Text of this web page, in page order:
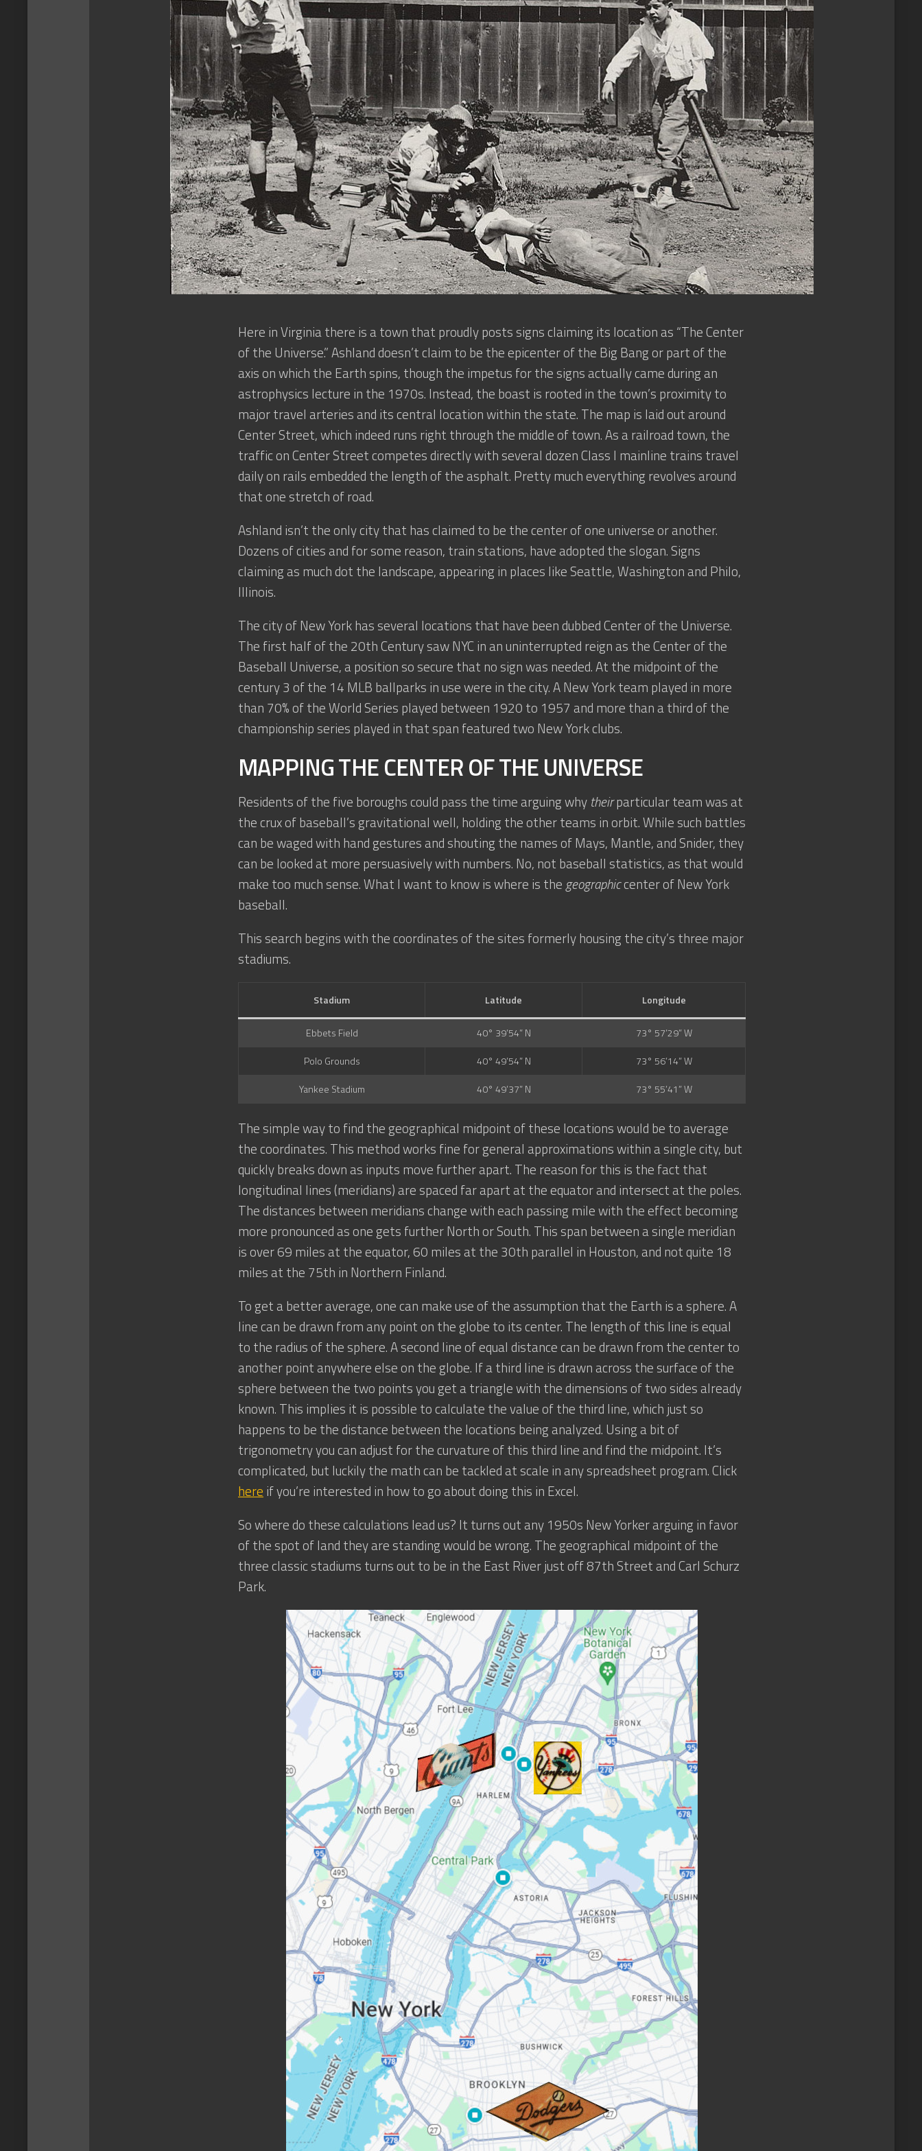
Here in Virginia there is a town that proudly posts signs claiming its location as “The Center
of the Universe.” Ashland doesn’t claim to be the epicenter of the Big Bang or part of the
axis on which the Earth spins, though the impetus for the signs actually came during an
astrophysics lecture in the 1970s. Instead, the boast is rooted in the town’s proximity to
major travel arteries and its central location within the state. The map is laid out around
Center Street, which indeed runs right through the middle of town. As a railroad town, the
traffic on Center Street competes directly with several dozen Class I mainline trains travel
daily on rails embedded the length of the asphalt. Pretty much everything revolves around
that one stretch of road.
Ashland isn’t the only city that has claimed to be the center of one universe or another.
Dozens of cities and for some reason, train stations, have adopted the slogan. Signs
claiming as much dot the landscape, appearing in places like Seattle, Washington and Philo,
Illinois.
The city of New York has several locations that have been dubbed Center of the Universe.
The first half of the 20th Century saw NYC in an uninterrupted reign as the Center of the
Baseball Universe, a position so secure that no sign was needed. At the midpoint of the
century 3 of the 14 MLB ballparks in use were in the city. A New York team played in more
than 70% of the World Series played between 1920 to 1957 and more than a third of the
championship series played in that span featured two New York clubs.
MAPPING THE CENTER OF THE UNIVERSE
Residents of the five boroughs could pass the time arguing why theirparticular team was at
the crux of baseball’s gravitational well, holding the other teams in orbit. While such battles
can be waged with hand gestures and shouting the names of Mays, Mantle, and Snider, they
can be looked at more persuasively with numbers. No, not baseball statistics, as that would
make too much sense. What I want to know is where is thegeographiccenter of New York
baseball.
This search begins with the coordinates of the sites formerly housing the city’s three major
stadiums.
Stadium Latitude Longitude
Ebbets Field 40° 39’54” N
73° 57’29” W
Polo Grounds
40° 49’54” N
73° 56’14” W
Yankee Stadium
40° 49’37” N 73° 55’41” W
The simple way to find the geographical midpoint of these locations would be to average
the coordinates. This method works fine for general approximations within a single city, but
quickly breaks down as inputs move further apart. The reason for this is the fact that
longitudinal lines (meridians) are spaced far apart at the equator and intersect at the poles.
The distances between meridians change with each passing mile with the effect becoming
more pronounced as one gets further North or South. This span between a single meridian
is over 69 miles at the equator, 60 miles at the 30th parallel in Houston, and not quite 18
miles at the 75th in Northern Finland.
To get a better average, one can make use of the assumption that the Earth is a sphere. A
line can be drawn from any point on the globe to its center. The length of this line is equal
to the radius of the sphere. A second line of equal distance can be drawn from the center to
another point anywhere else on the globe. If a third line is drawn across the surface of the
sphere between the two points you get a triangle with the dimensions of two sides already
known. This implies it is possible to calculate the value of the third line, which just so
happens to be the distance between the locations being analyzed. Using a bit of
trigonometry you can adjust for the curvature of this third line and find the midpoint. It’s
complicated, but luckily the math can be tackled at scale in any spreadsheet program. Click
here if you’re interested in how to go about doing this in Excel.
So where do these calculations lead us? It turns out any 1950s New Yorker arguing in favor
of the spot of land they are standing would be wrong. The geographical midpoint of the
three classic stadiums turns out to be in the East River just off 87th Street and Carl Schurz
Park.